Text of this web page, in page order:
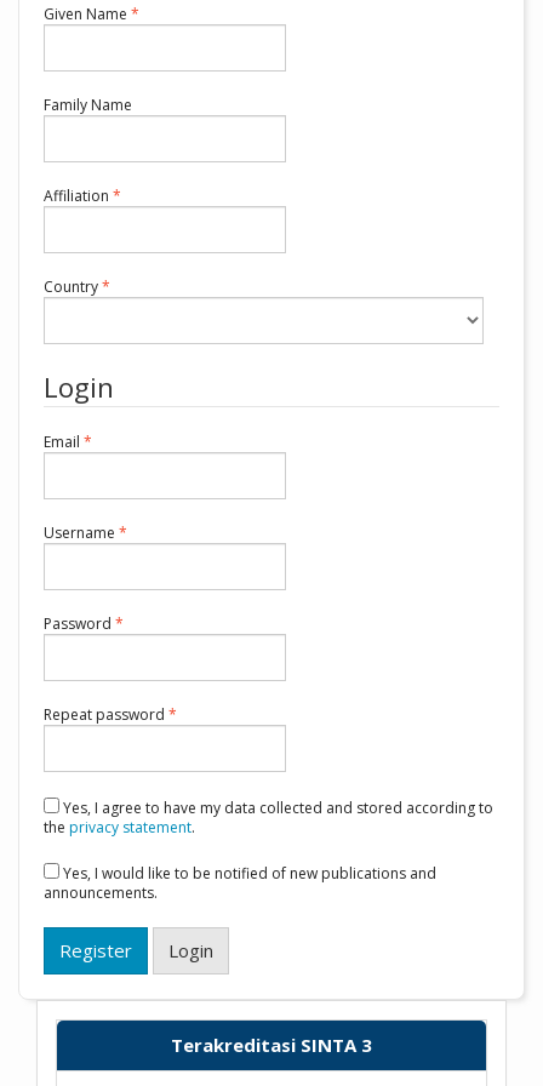
Given Name *
Family Name
Affiliation *
Country*
Login
Email *
Username *
Password *
Repeat password *
the privacy statement.
announcements.
Register Login
Terakreditasi SINTA 3